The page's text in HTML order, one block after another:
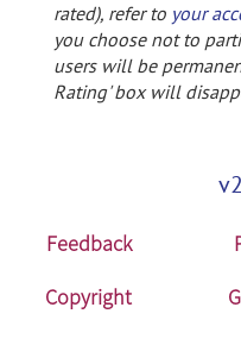
rated), refer to your
you choose not to
users will be
Rating' box will
Feedback
Copyright